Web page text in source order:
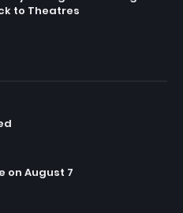
to Theatres
on August 7